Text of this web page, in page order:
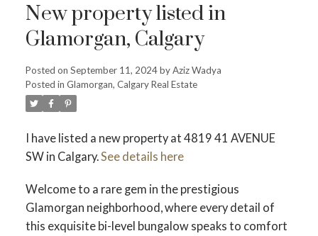
New property listed in
Glamorgan, Calgary
Posted on September 11, 2024byAziz Wadya
Posted in Glamorgan, Calgary Real Estate
I have listed a new property at 4819 41 AVENUE
SW in Calgary.See details here
Welcome to a rare gem in the prestigious
Glamorgan neighborhood, where every detail of
this exquisite bi-level bungalow speaks to comfort